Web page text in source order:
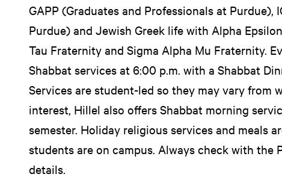
GAPP (Graduates and Professionals at Purdue),
Purdue) and Jewish Greek life with Alpha
Tau Fraternity and Sigma Alpha Mu Fraternity.
Shabbat services at 6:00 p.m. with a Shabbat
Services are student-led so they may vary from
interest, Hillel also offers Shabbat morning
semester. Holiday religious services and meals
students are on campus. Always check with the
details.